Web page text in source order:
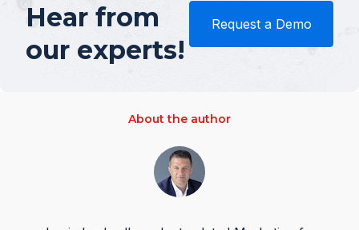
Hear from
our experts!
Request a Demo
About the author